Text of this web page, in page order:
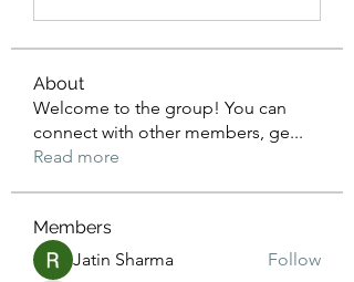
About
Welcome to the group! You can
connect with other members, ge...
Read more
Members
Jatin Sharma
Follow